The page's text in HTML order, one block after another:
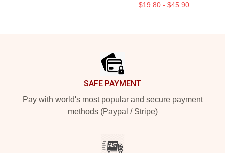
$19.80 - $45.90
SAFE PAYMENT
Pay with world's most popular and secure payment
methods (Paypal / Stripe)